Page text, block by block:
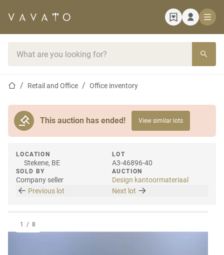
Home pageRetail and Office Office inventory
This auction has ended! View similar lots
LOCATION
Stekene, BE
SOLD BY
Company seller
LOT
A3-46896-40
AUCTION
Design kantoormateriaal
Previous lot
Next lot
1 / 8